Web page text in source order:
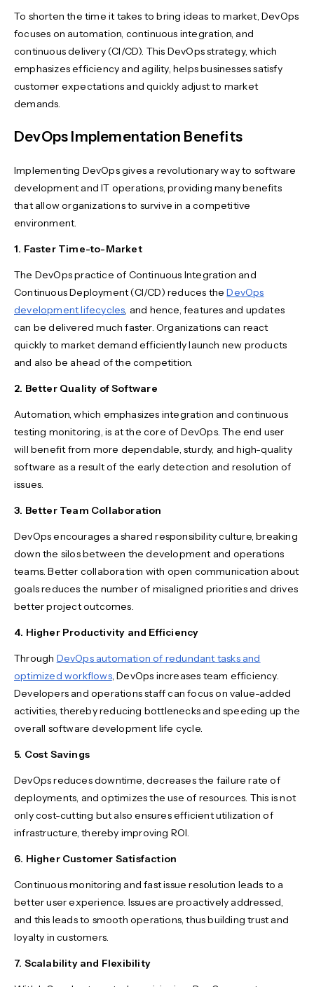
To shorten the time it takes to bring ideas to market, DevOps
focuses on automation, continuous integration, and
continuous delivery (CI/CD). This DevOps strategy, which
emphasizes efficiency and agility, helps businesses satisfy
customer expectations and quickly adjust to market
demands.
DevOps Implementation Benefits
Implementing DevOps gives a revolutionary way to software
development and IT operations, providing many benefits
that allow organizations to survive in a competitive
environment.
1. Faster Time-to-Market
The DevOps practice of Continuous Integration and
Continuous Deployment (CI/CD) reduces theDevOps
development lifecycles, and hence, features and updates
can be delivered much faster. Organizations can react
quickly to market demand efficiently launch new products
and also be ahead of the competition.
2. Better Quality of Software
Automation, which emphasizes integration and continuous
testing monitoring, is at the core of DevOps. The end user
will benefit from more dependable, sturdy, and high-quality
software as a result of the early detection and resolution of
issues.
3. Better Team Collaboration
DevOps encourages a shared responsibility culture, breaking
down the silos between the development and operations
teams. Better collaboration with open communication about
goals reduces the number of misaligned priorities and drives
better project outcomes.
4. Higher Productivity and Efficiency
Through DevOps automation of redundant tasks and
optimized workflows, DevOps increases team efficiency.
Developers and operations staff can focus on value-added
activities, thereby reducing bottlenecks and speeding up the
overall software development life cycle.
5. Cost Savings
DevOps reduces downtime, decreases the failure rate of
deployments, and optimizes the use of resources. This is not
only cost-cutting but also ensures efficient utilization of
infrastructure, thereby improving ROI.
6. Higher Customer Satisfaction
Continuous monitoring and fast issue resolution leads to a
better user experience. Issues are proactively addressed,
and this leads to smooth operations, thus building trust and
loyalty in customers.
7. Scalability and Flexibility